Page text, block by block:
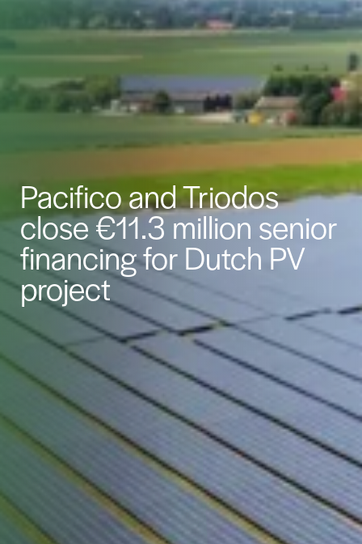
Pacifico and Triodos
close €11.3 million senior
financing for Dutch PV
project